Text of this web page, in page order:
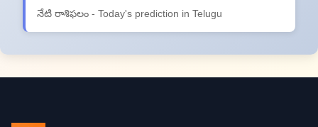
నేటి రాశిఫలం - Today's prediction in Telugu